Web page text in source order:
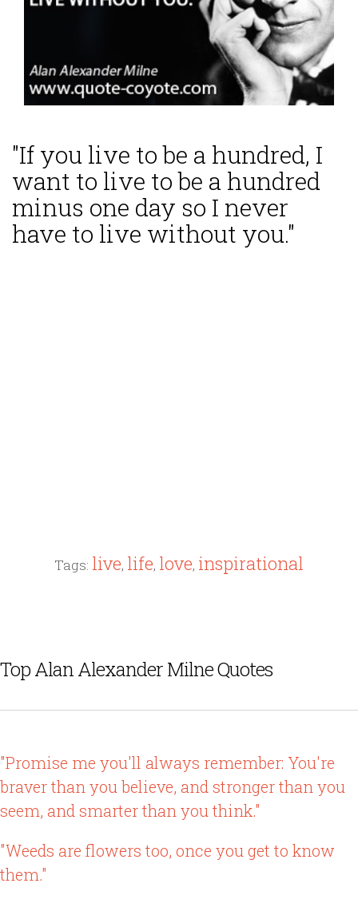
"If you live to be a hundred, I
want to live to be a hundred
minus one day so I never
have to live without you."
Tags: live, life, love, inspirational
Top Alan Alexander Milne Quotes
"Promise me you'll always remember: You're
braver than you believe, and stronger than you
seem, and smarter than you think."
"Weeds are flowers too, once you get to know
them."